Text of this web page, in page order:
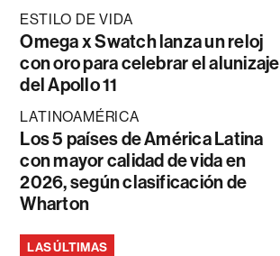
ESTILO DE VIDA
Omega x Swatch lanza un reloj
con oro para celebrar el alunizaje
del Apollo 11
LATINOAMÉRICA
Los 5 países de América Latina
con mayor calidad de vida en
2026, según clasificación de
Wharton
LAS ÚLTIMAS